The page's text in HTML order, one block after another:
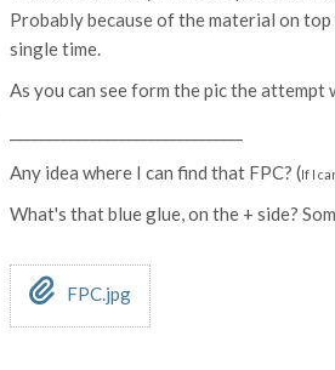
Probably because of the material on
single time.
As you can see form the pic the attempt
Any idea where I can find that FPC? (If I
What's that blue glue, on the + side?
FPC.jpg